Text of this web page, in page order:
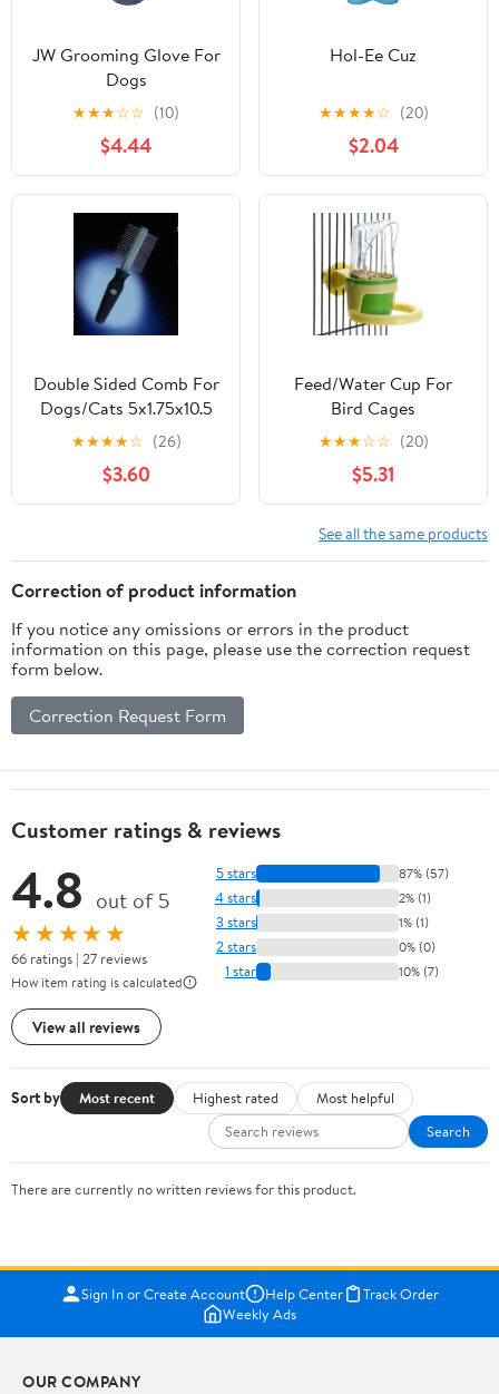
JW Grooming Glove For
Dogs
★★★☆☆ (10)
$4.44
Hol-Ee Cuz
★★★★☆ (20)
$2.04
Double Sided Comb For
Dogs/Cats 5x1.75x10.5
Bk/Gr
★★★★☆ (26)
$3.60
Feed/Water Cup For
Bird Cages
★★★☆☆ (20)
$5.31
See all the same products
Correction of product information
If you notice any omissions or errors in the product
information on this page, please use the correction request
form below.
Correction Request Form
Customer ratings & reviews
4.8 out of 5
★★★★★
66 ratings | 27 reviews
How item rating is calculated
View all reviews
5 stars 87% (57)
4 stars 2% (1)
3 stars 1% (1)
2 stars 0% (0)
1 star 10% (7)
Sort by Most recent Highest rated
Most helpful
Search
There are currently no written reviews for this product.
Sign In or Create Account Help Center
Track Order
Weekly Ads
OUR COMPANY